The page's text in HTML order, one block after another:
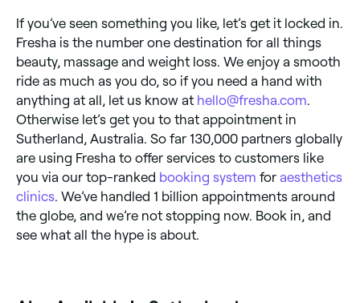
If you’ve seen something you like, let’s get it locked in.
Fresha is the number one destination for all things
beauty, massage and weight loss. We enjoy a smooth
ride as much as you do, so if you need a hand with
anything at all, let us know at hello@fresha.com.
Otherwise let’s get you to that appointment in
Sutherland, Australia. So far 130,000 partners globally
are using Fresha to offer services to customers like
you via our top-ranked booking system for aesthetics
clinics. We’ve handled 1 billion appointments around
the globe, and we’re not stopping now. Book in, and
see what all the hype is about.